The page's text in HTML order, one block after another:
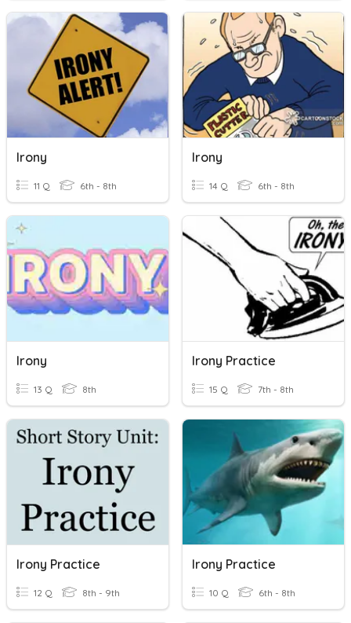
Irony
11 Q 6th - 8th
Irony
14 Q 6th - 8th
Irony
13 Q 8th
Irony Practice
15 Q 7th - 8th
Irony Practice
12 Q 8th - 9th
Irony Practice
10 Q 6th - 8th